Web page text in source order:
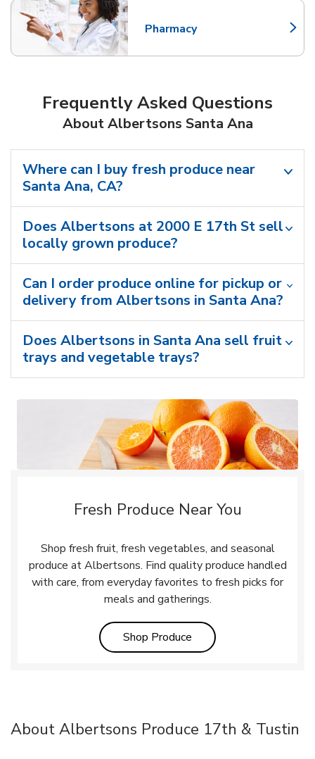
Pharmacy
Link Opens in New Tab
Frequently Asked Questions
About Albertsons Santa Ana
Where can I buy fresh produce near
Santa Ana, CA?
Does Albertsons at 2000 E 17th St sell
locally grown produce?
Can I order produce online for pickup or
delivery from Albertsons in Santa Ana?
Does Albertsons in Santa Ana sell fruit
trays and vegetable trays?
Fresh Produce Near You
Shop fresh fruit, fresh vegetables, and seasonal
produce at Albertsons. Find quality produce handled
with care, from everyday favorites to fresh picks for
meals and gatherings.
Shop Produce Link Opens in New Tab
About Albertsons Produce 17th & Tustin